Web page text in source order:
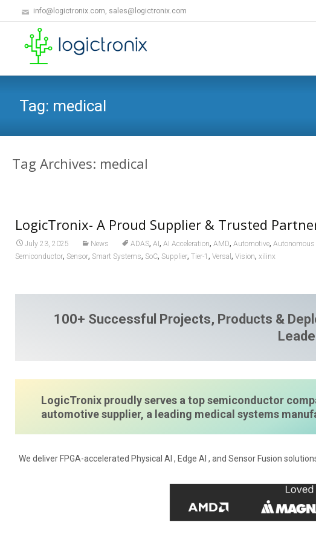
info@logictronix.com, sales@logictronix.com
Tag: medical
Tag Archives: medical
LogicTronix- A Proud Supplier & Trusted
July 23, 2025 News ADAS,AI,AI Acceleration,AMD,Automotive,
Semiconductor, Sensor, Smart Systems, SoC, Supplier,Tier-1,Versal,Vision,xilinx
100+ Successful Projects, Products &
LogicTronix proudly serves a top semiconductor
automotive supplier, a leading medical systems
We deliver FPGA-accelerated Physical AI , Edge AI , and Sensor Fusion